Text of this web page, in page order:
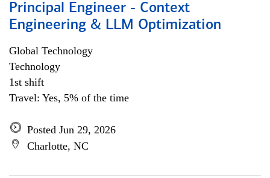
Principal Engineer - Context
Engineering & LLM Optimization
Global Technology
Technology
1st shift
Travel: Yes, 5% of the time
Posted Jun 29, 2026
Charlotte, NC